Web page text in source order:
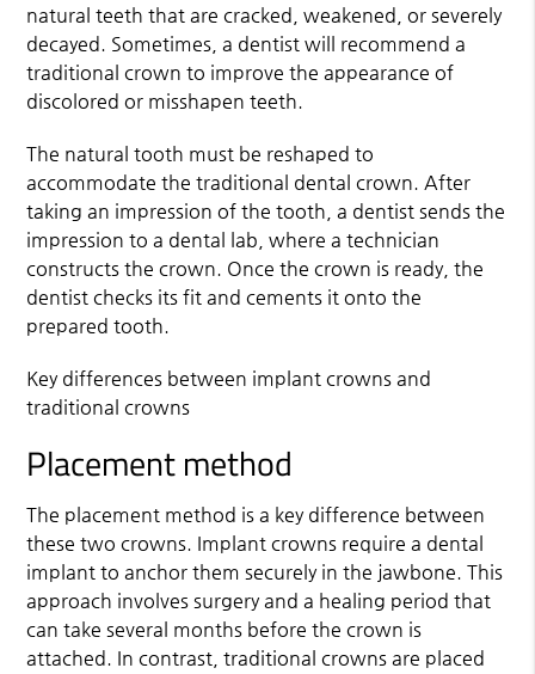
natural teeth that are cracked, weakened, or severely
decayed. Sometimes, a dentist will recommend a
traditional crown to improve the appearance of
discolored or misshapen teeth.
The natural tooth must be reshaped to
accommodate the traditional dental crown. After
taking an impression of the tooth, a dentist sends the
impression to a dental lab, where a technician
constructs the crown. Once the crown is ready, the
dentist checks its fit and cements it onto the
prepared tooth.
Key differences between implant crowns and
traditional crowns
Placement method
The placement method is a key difference between
these two crowns. Implant crowns require a dental
implant to anchor them securely in the jawbone. This
approach involves surgery and a healing period that
can take several months before the crown is
attached. In contrast, traditional crowns are placed